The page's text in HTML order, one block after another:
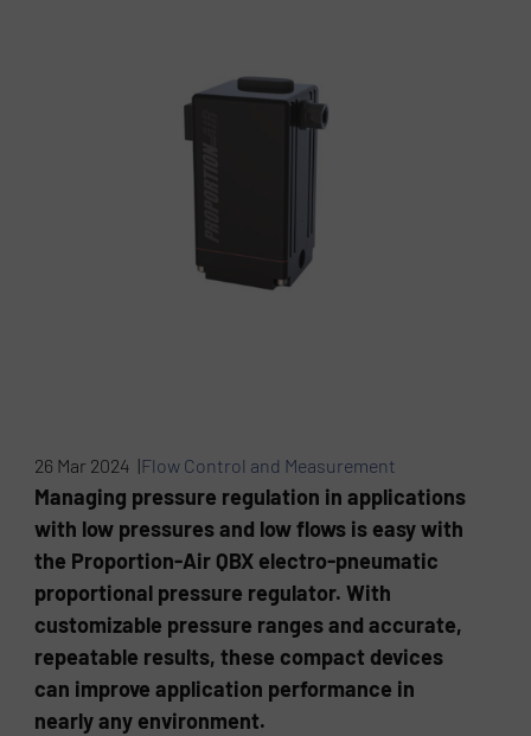
26 Mar 2024 |Flow Control and Measurement
Managing pressure regulation in applications
with low pressures and low flows is easy with
the Proportion-Air QBX electro-pneumatic
proportional pressure regulator. With
customizable pressure ranges and accurate,
repeatable results, these compact devices
can improve application performance in
nearly any environment.